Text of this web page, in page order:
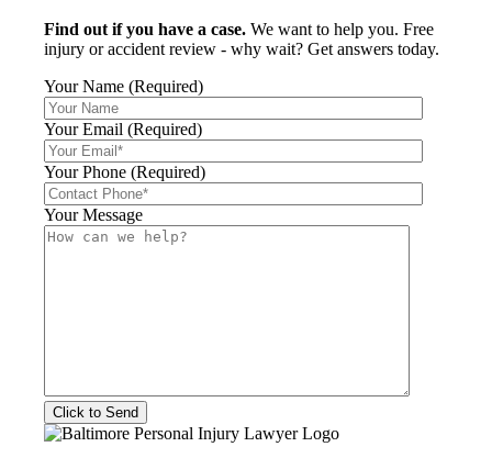
Find out if you have a case. We want to help you. Free
injury or accident review - why wait? Get answers today.
Your Name (Required)
Your Email (Required)
Your Phone (Required)
Your Message